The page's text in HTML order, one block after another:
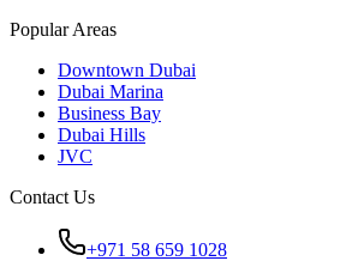
Popular Areas
Downtown Dubai
Dubai Marina
Business Bay
Dubai Hills
JVC
Contact Us
+971 58 659 1028